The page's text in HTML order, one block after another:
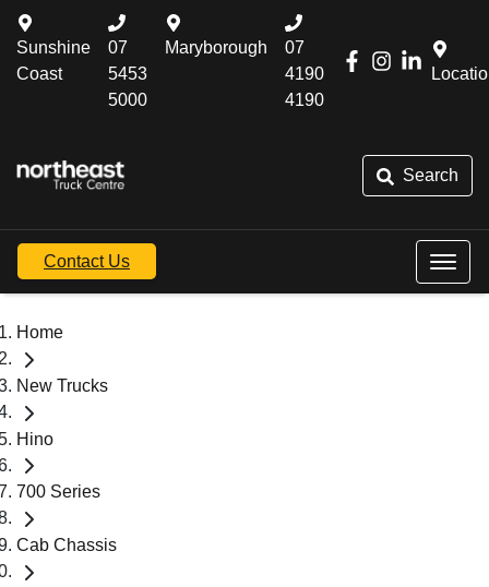
Sunshine
Coast
07
5453
5000
Maryborough
07
4190
4190
Search
Contact Us
Home
New Trucks
Hino
700 Series
Cab Chassis